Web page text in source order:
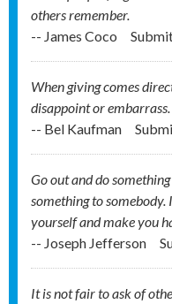
others remember.
-- James Coco
When giving comes
disappoint or embarrass.
-- Bel Kaufman
Go out and do
something to
yourself and make you
-- Joseph Jefferson
It is not fair to ask of